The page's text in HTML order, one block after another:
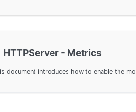
HTTPServer - Metrics